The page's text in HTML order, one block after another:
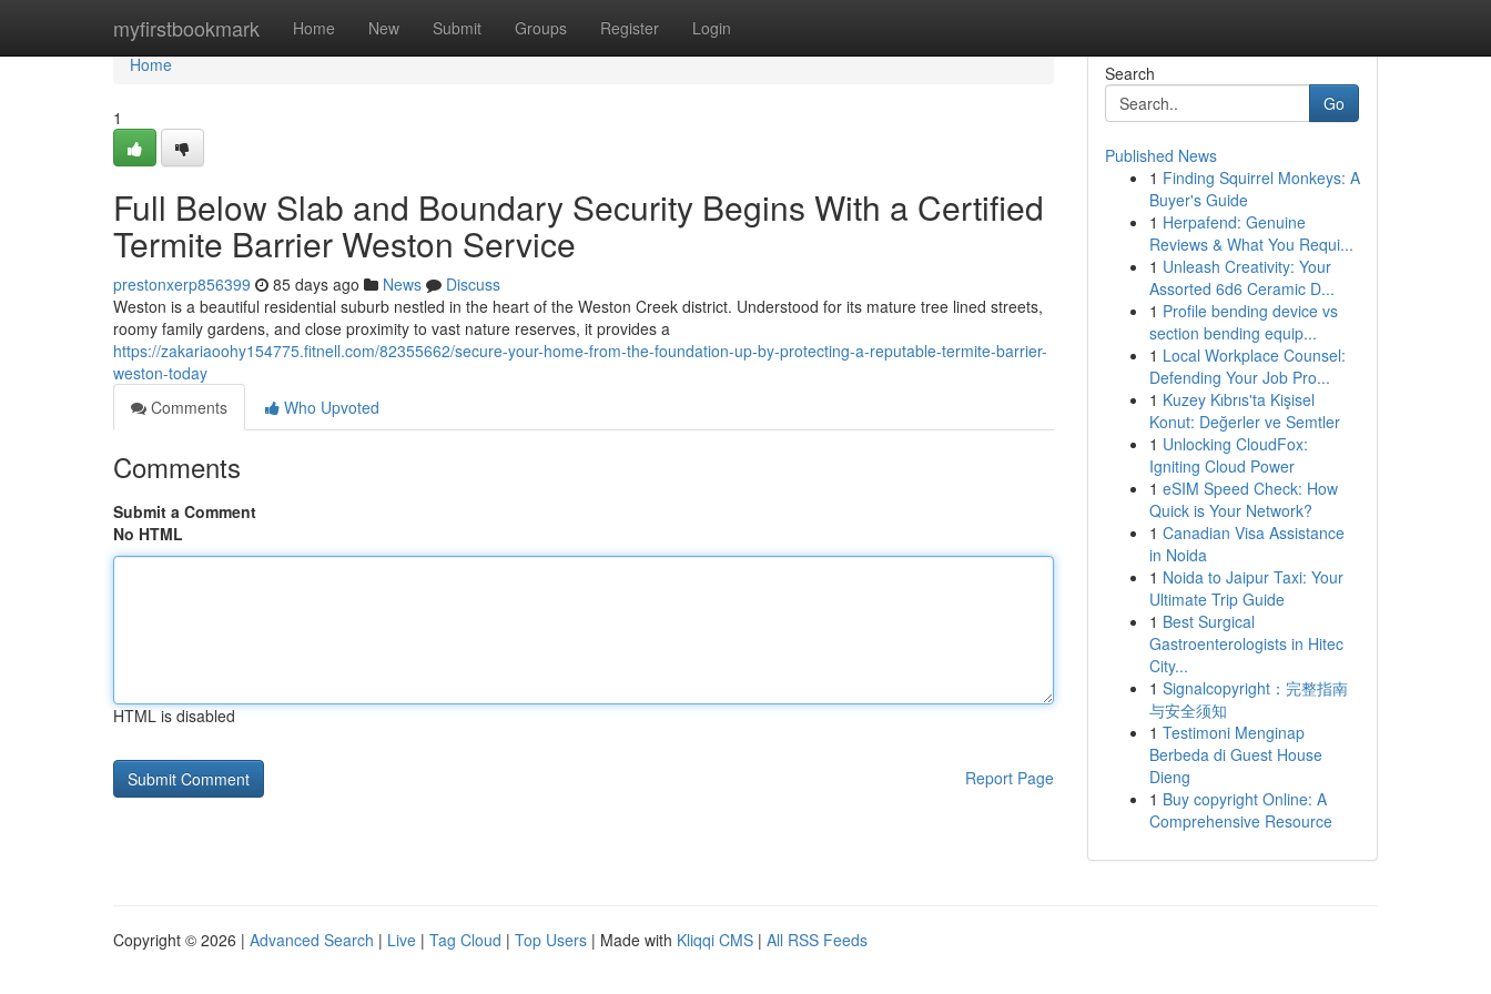
myfirstbookmark Home New Submit Groups Register Login
Home
Home
1
Full Below Slab and Boundary Security Begins With a Certified
Termite Barrier Weston Service
prestonxerp856399 85 days ago News
Discuss
Weston is a beautiful residential suburb nestled in the heart of the Weston Creek district. Understood for its mature tree lined streets,
roomy family gardens, and close proximity to vast nature reserves, it provides a
https://zakariaoohy154775.fitnell.com/82355662/secure-your-home-from-the-foundation-up-by-protecting-a-reputable-termite-barrier-
weston-today
Comments
Who Upvoted
Comments
Submit a Comment
No HTML
HTML is disabled
Report Page
Search
Go
Published News
1 Finding Squirrel Monkeys: A
Buyer's Guide
1 Herpafend: Genuine
Reviews & What You Requi...
1 Unleash Creativity: Your
Assorted 6d6 Ceramic D...
1 Profile bending device vs
section bending equip...
1 Local Workplace Counsel:
Defending Your Job Pro...
1 Kuzey Kıbrıs'ta Kişisel
Konut: Değerler ve Semtler
1 Unlocking CloudFox:
Igniting Cloud Power
1 eSIM Speed Check: How
Quick is Your Network?
1 Canadian Visa Assistance
in Noida
1 Noida to Jaipur Taxi: Your
Ultimate Trip Guide
1 Best Surgical
Gastroenterologists in Hitec
City...
1 Signalcopyright：完整指南
与安全须知
1 Testimoni Menginap
Berbeda di Guest House
Dieng
1 Buy copyright Online: A
Comprehensive Resource
Copyright © 2026 | Advanced Search | Live | Tag Cloud | Top Users | Made with Kliqqi CMS | All RSS Feeds